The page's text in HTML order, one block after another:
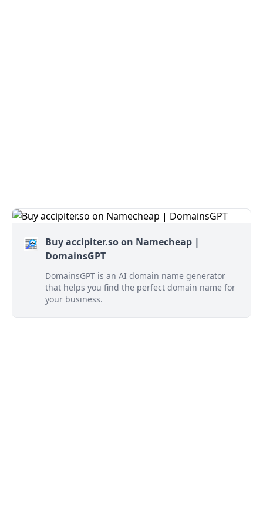
Buy accipiter.so on Namecheap |
DomainsGPT
DomainsGPT is an AI domain name generator
that helps you find the perfect domain name for
your business.